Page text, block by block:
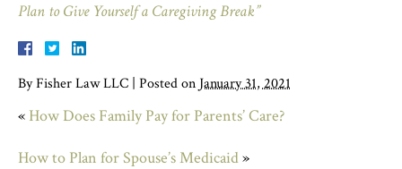
Plan to Give Yourself a Caregiving Break”
ByFisher Law LLC Posted on January 31, 2021
« How Does Family Pay for Parents’ Care?
How to Plan for Spouse’s Medicaid»